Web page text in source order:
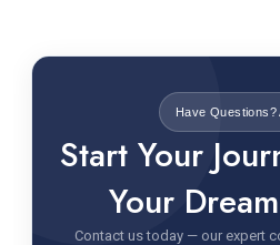
Have Questions?
Start Your
Your
Contact us today — our expert